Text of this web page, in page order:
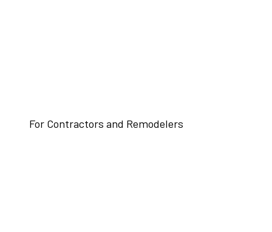
For Contractors and Remodelers